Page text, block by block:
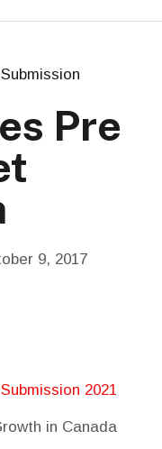
Pre
9, 2017
2021
in Canada